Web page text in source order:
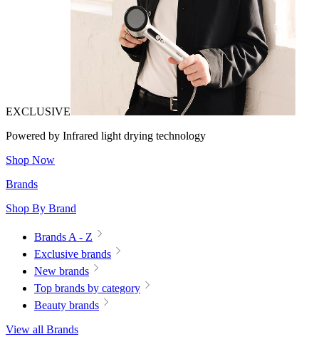
EXCLUSIVE
Powered by Infrared light drying technology
Shop Now
Brands
Shop By Brand
Brands A - Z
Exclusive brands
New brands
Top brands by category
Beauty brands
View all Brands